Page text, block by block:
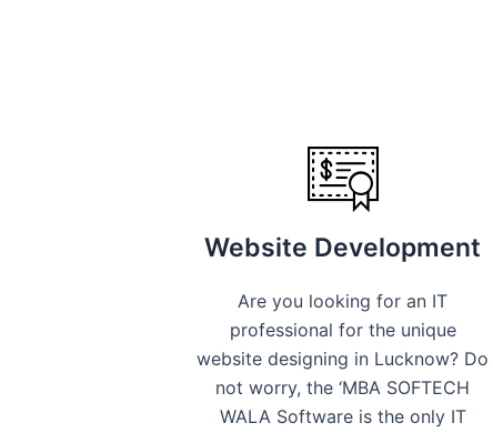
Website Development
Are you looking for an IT
professional for the unique
website designing in Lucknow? Do
not worry, the ‘MBA SOFTECH
WALA Software is the only IT